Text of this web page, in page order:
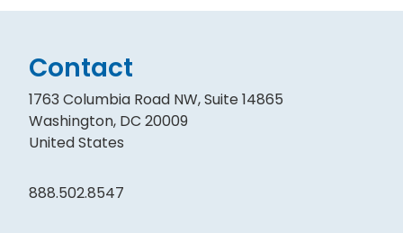
Contact
1763 Columbia Road NW, Suite 14865
Washington, DC 20009
United States
888.502.8547